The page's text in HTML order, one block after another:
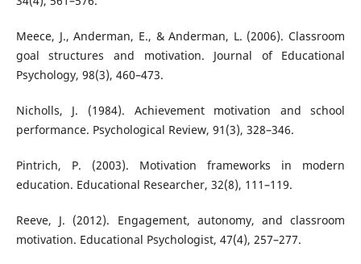
Meece, J., Anderman, E., & Anderman, L. (2006). Classroom
goal structures and motivation. Journal of Educational
Psychology, 98(3), 460–473.
Nicholls, J. (1984). Achievement motivation and school
performance. Psychological Review, 91(3), 328–346.
Pintrich, P. (2003). Motivation frameworks in modern
education. Educational Researcher, 32(8), 111–119.
Reeve, J. (2012). Engagement, autonomy, and classroom
motivation. Educational Psychologist, 47(4), 257–277.